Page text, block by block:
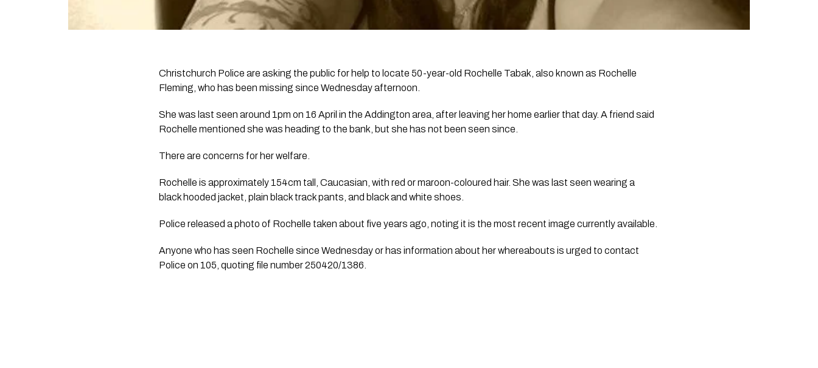
Christchurch Police are asking the public for help to locate 50-year-old Rochelle Tabak, also known as Rochelle
Fleming, who has been missing since Wednesday afternoon.
She was last seen around 1pm on 16 April in the Addington area, after leaving her home earlier that day. A friend said
Rochelle mentioned she was heading to the bank, but she has not been seen since.
There are concerns for her welfare.
Rochelle is approximately 154cm tall, Caucasian, with red or maroon-coloured hair. She was last seen wearing a
black hooded jacket, plain black track pants, and black and white shoes.
Police released a photo of Rochelle taken about five years ago, noting it is the most recent image currently available.
Anyone who has seen Rochelle since Wednesday or has information about her whereabouts is urged to contact
Police on 105, quoting file number 250420/1386.